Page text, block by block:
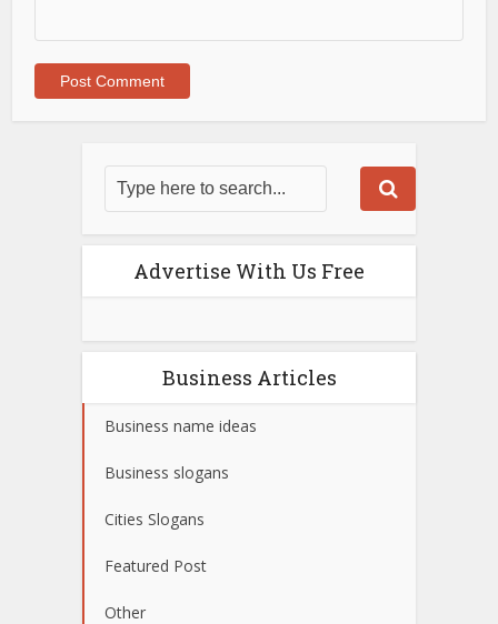
Advertise With Us Free
Business Articles
Business name ideas
Business slogans
Cities Slogans
Featured Post
Other